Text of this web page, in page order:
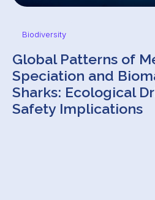
Biodiversity
Global Patterns of
Speciation and
Sharks: Ecological
Safety Implications